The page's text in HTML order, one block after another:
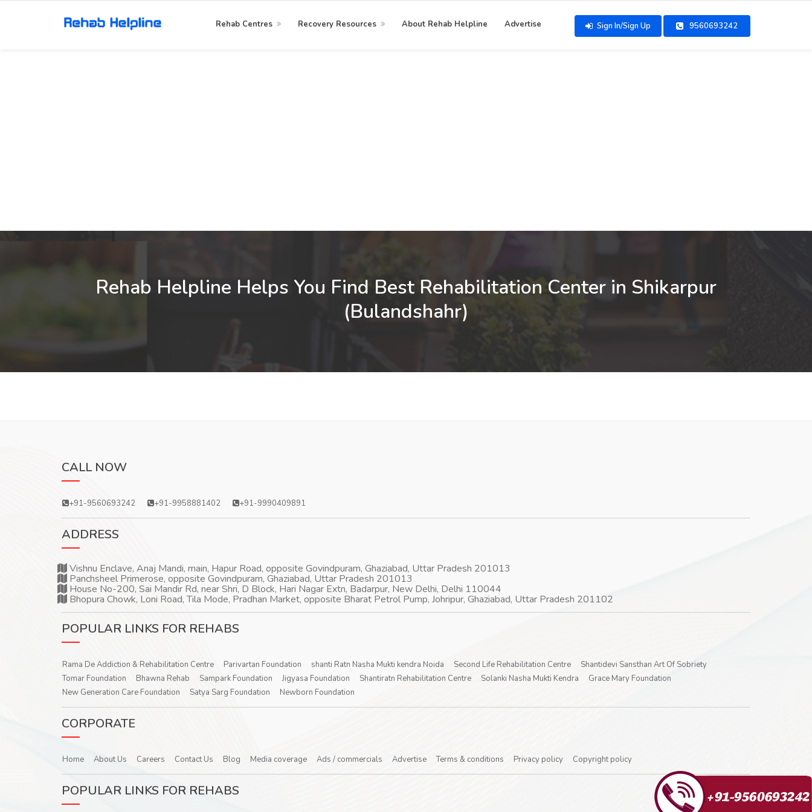
Rehab Centres Recovery Resources About Rehab Helpline Advertise Sign In/Sign Up 9560693242
Rehab Helpline Helps You Find Best Rehabilitation Center in Shikarpur
(Bulandshahr)
CALL NOW
+91-9560693242 +91-9958881402 +91-9990409891
ADDRESS
Vishnu Enclave, Anaj Mandi, main, Hapur Road, opposite Govindpuram, Ghaziabad, Uttar Pradesh 201013
Panchsheel Primerose, opposite Govindpuram, Ghaziabad, Uttar Pradesh 201013
House No-200, Sai Mandir Rd, near Shri, D Block, Hari Nagar Extn, Badarpur, New Delhi, Delhi 110044
Bhopura Chowk, Loni Road, Tila Mode, Pradhan Market, opposite Bharat Petrol Pump, Johripur, Ghaziabad, Uttar Pradesh 201102
POPULAR LINKS FOR REHABS
Rama De Addiction & Rehabilitation Centre Parivartan Foundation shanti Ratn Nasha Mukti kendra Noida Second Life Rehabilitation Centre
Shantidevi Sansthan Art Of Sobriety
Tomar Foundation
Bhawna Rehab Sampark Foundation Jigyasa Foundation Shantiratn Rehabilitation Centre Solanki Nasha Mukti Kendra
Grace Mary Foundation
New Generation Care Foundation
Satya Sarg Foundation Newborn Foundation
CORPORATE
Home About Us Careers Contact Us Blog Media coverage Ads / commercials Advertise Terms & conditions Privacy policy Copyright policy
POPULAR LINKS FOR REHABS